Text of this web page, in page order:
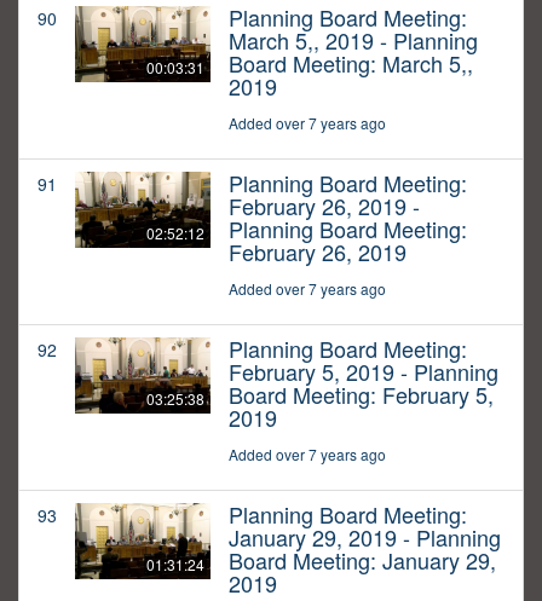
90
00:03:31
Planning Board Meeting:
March 5,, 2019 - Planning
Board Meeting: March 5,,
2019
Added over 7 years ago
91
02:52:12
Planning Board Meeting:
February 26, 2019 -
Planning Board Meeting:
February 26, 2019
Added over 7 years ago
92
03:25:38
Planning Board Meeting:
February 5, 2019 - Planning
Board Meeting: February 5,
2019
Added over 7 years ago
93
01:31:24
Planning Board Meeting:
January 29, 2019 - Planning
Board Meeting: January 29,
2019